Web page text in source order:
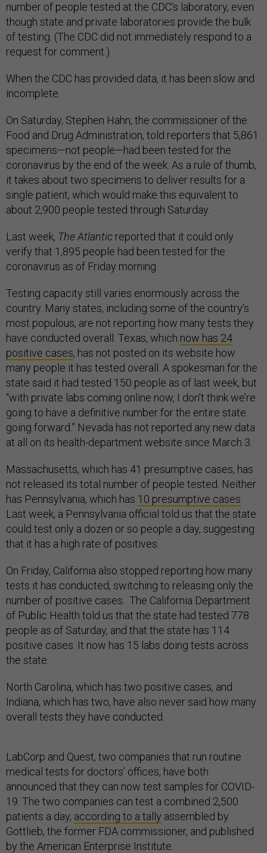
number of people tested at the CDC’s laboratory, even
though state and private laboratories provide the bulk
of testing. (The CDC did not immediately respond to a
request for comment.)
When the CDC has provided data, it has been slow and
incomplete.
On Saturday, Stephen Hahn, the commissioner of the
Food and Drug Administration, told reporters that 5,861
specimens—not people—had been tested for the
coronavirus by the end of the week. As a rule of thumb,
it takes about two specimens to deliver results for a
single patient, which would make this equivalent to
about 2,900 people tested through Saturday.
Last week, The Atlantic reported that it could only
verify that 1,895 people had been tested for the
coronavirus as of Friday morning.
Testing capacity still varies enormously across the
country. Many states, including some of the country’s
most populous, are not reporting how many tests they
have conducted overall. Texas, which now has 24
positive cases, has not posted on its website how
many people it has tested overall. A spokesman for the
state said it had tested 150 people as of last week, but
“with private labs coming online now, I don’t think we’re
going to have a definitive number for the entire state
going forward.” Nevada has not reported any new data
at all on its health-department website since March 3.
Massachusetts, which has 41 presumptive cases, has
not released its total number of people tested. Neither
has Pennsylvania, which has 10 presumptive cases
Last week, a Pennsylvania official told us that the state
could test only a dozen or so people a day, suggesting
that it has a high rate of positives.
On Friday, California also stopped reporting how many
tests it has conducted, switching to releasing only the
number of positive cases. The California Department
of Public Health told us that the state had tested 778
people as of Saturday, and that the state has 114
positive cases. It now has 15 labs doing tests across
the state.
North Carolina, which has two positive cases, and
Indiana, which has two, have also never said how many
overall tests they have conducted.
LabCorp and Quest, two companies that run routine
medical tests for doctors’ offices, have both
announced that they can now test samples for COVID-
19. The two companies can test a combined 2,500
patients a day, according to a tally assembled by
Gottlieb, the former FDA commissioner, and published
by the American Enterprise Institute.